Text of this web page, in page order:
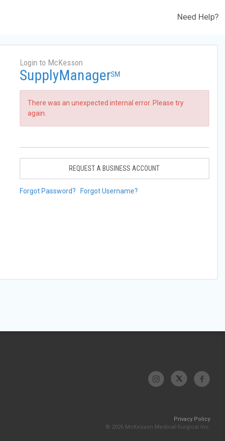
Need Help?
Login to McKesson
SupplyManagerSM
There was an unexpected internal error. Please try
again.
REQUEST A BUSINESS ACCOUNT
Forgot Password? Forgot Username?
Privacy Policy
© 2026 McKesson Medical-Surgical Inc.